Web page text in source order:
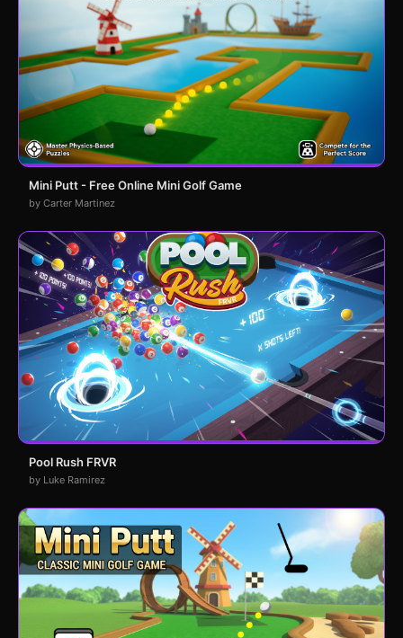
Mini Putt - Free Online Mini Golf Game
by Carter Martinez
Pool Rush FRVR
by Luke Ramirez